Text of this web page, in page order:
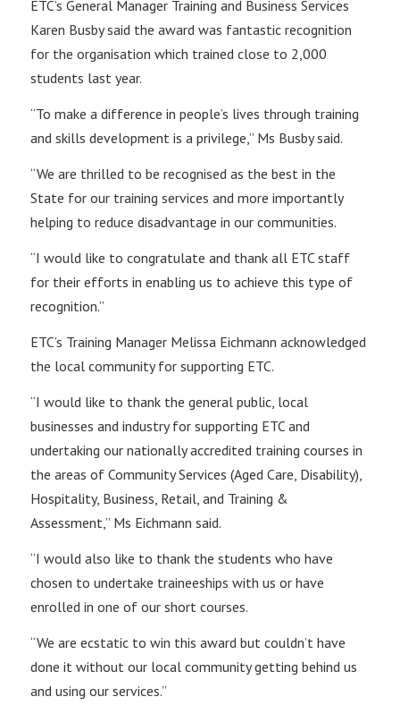
ETC’s General Manager Training and Business Services
Karen Busby said the award was fantastic recognition
for the organisation which trained close to 2,000
students last year.
“To make a difference in people’s lives through training
and skills development is a privilege,” Ms Busby said.
“We are thrilled to be recognised as the best in the
State for our training services and more importantly
helping to reduce disadvantage in our communities.
“I would like to congratulate and thank all ETC staff
for their efforts in enabling us to achieve this type of
recognition.”
ETC’s Training Manager Melissa Eichmann acknowledged
the local community for supporting ETC.
“I would like to thank the general public, local
businesses and industry for supporting ETC and
undertaking our nationally accredited training courses in
the areas of Community Services (Aged Care, Disability),
Hospitality, Business, Retail, and Training &
Assessment,” Ms Eichmann said.
“I would also like to thank the students who have
chosen to undertake traineeships with us or have
enrolled in one of our short courses.
“We are ecstatic to win this award but couldn’t have
done it without our local community getting behind us
and using our services.”